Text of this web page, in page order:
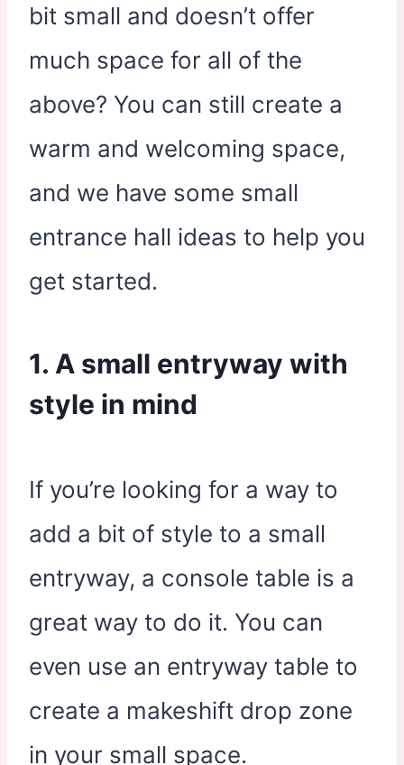
bit small and doesn’t offer
much space for all of the
above? You can still create a
warm and welcoming space,
and we have some small
entrance hall ideas to help you
get started.
1. A small entryway with
style in mind
If you’re looking for a way to
add a bit of style to a small
entryway, a console table is a
great way to do it. You can
even use an entryway table to
create a makeshift drop zone
in your small space.